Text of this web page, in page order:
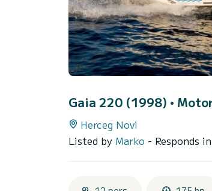
Gaia 220 (1998) •
Herceg Novi
Listed by Marko - Responds